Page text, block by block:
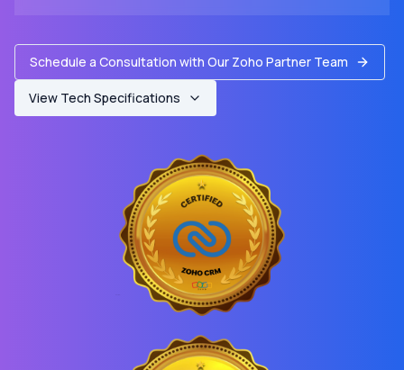
Schedule a Consultation with Our Zoho Partner Team
View Tech Specifications